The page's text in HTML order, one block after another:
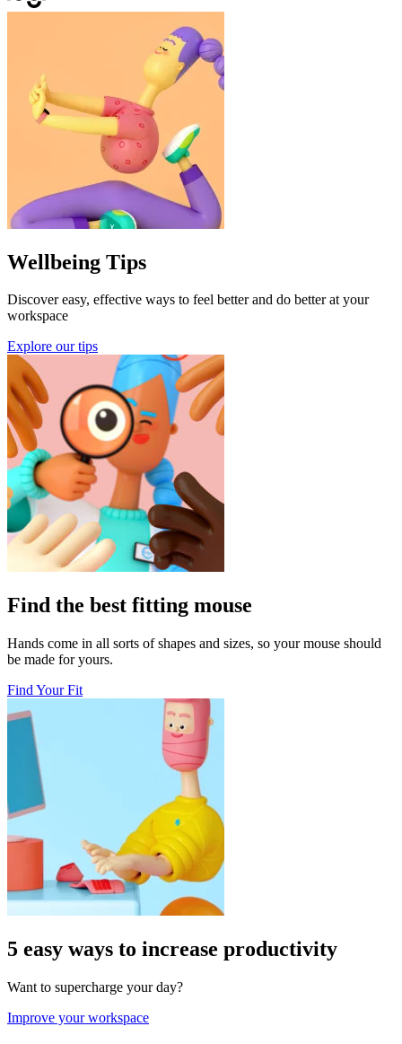
Wellbeing Tips
Discover easy, effective ways to feel better and do better at your
workspace
Explore our tips
Find the best fitting mouse
Hands come in all sorts of shapes and sizes, so your mouse should
be made for yours.
Find Your Fit
5 easy ways to increase productivity
Want to supercharge your day?
Improve your workspace